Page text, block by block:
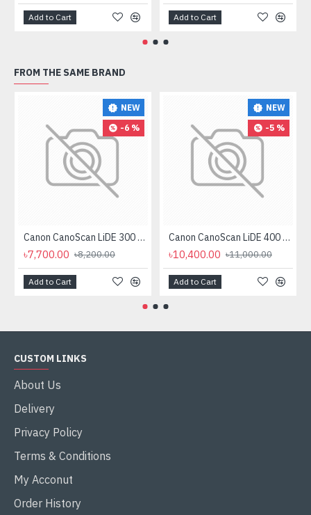
Add to Cart Add to Cart
FROM THE SAME BRAND
NEW
-6 %
Canon CanoScan LiDE 300 Flatbed Scanner
৳7,700.00 ৳8,200.00
Add to Cart
NEW
-5 %
Canon CanoScan LiDE 400 Scanner
৳10,400.00 ৳11,000.00
Add to Cart
CUSTOM LINKS
About Us
Delivery
Privacy Policy
Terms & Conditions
My Acconut
Order History